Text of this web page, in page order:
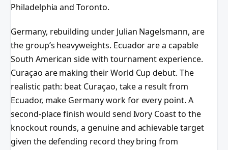
Philadelphia and Toronto.
Germany, rebuilding under Julian Nagelsmann, are
the group’s heavyweights. Ecuador are a capable
South American side with tournament experience.
Curaçao are making their World Cup debut. The
realistic path: beat Curaçao, take a result from
Ecuador, make Germany work for every point. A
second-place finish would send Ivory Coast to the
knockout rounds, a genuine and achievable target
given the defending record they bring from